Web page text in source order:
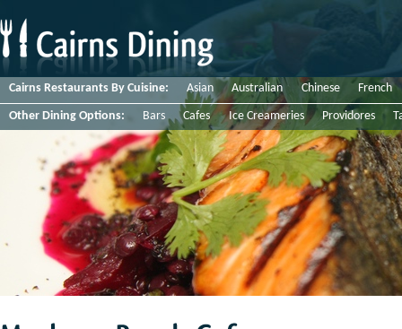
Cairns Restaurants By Cuisine: Asian Australian Chinese French
Other Dining Options: Bars Cafes Ice Creameries Providores